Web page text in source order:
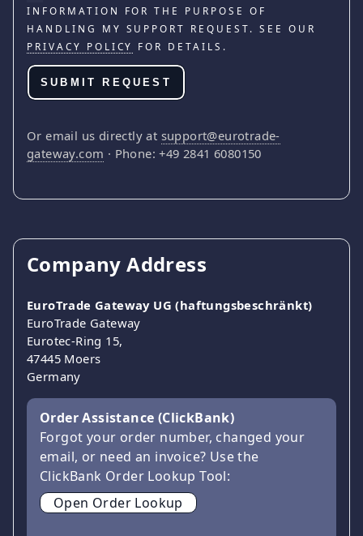
INFORMATION FOR THE PURPOSE OF
HANDLING MY SUPPORT REQUEST. SEE OUR
PRIVACY POLICY
FOR DETAILS.
SUBMIT REQUEST
Or email us directly at support@eurotrade-
gateway.com · Phone: +49 2841 6080150
Company Address
EuroTrade Gateway UG (haftungsbeschränkt)
EuroTrade Gateway
Eurotec-Ring 15,
47445 Moers
Germany
Order Assistance (ClickBank)
Forgot your order number, changed your
email, or need an invoice? Use the
ClickBank Order Lookup Tool:
Open Order Lookup